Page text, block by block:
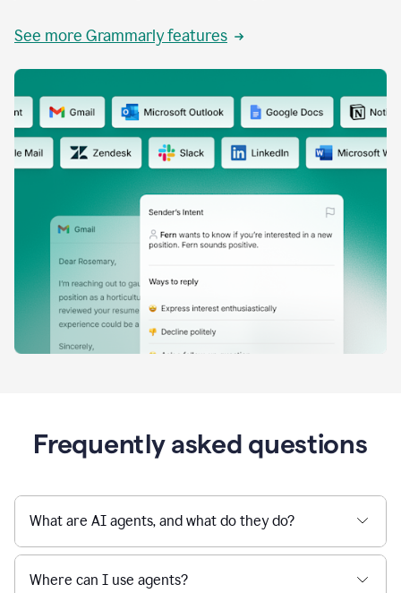
See more Grammarly features
Frequently asked questions
What are AI agents, and what do they do?
Where can I use agents?